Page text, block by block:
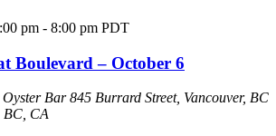
pm - 8:00 pm PDT
Boulevard – October 6
Bar845 Burrard Street, Vancouver, BC
BC, CA